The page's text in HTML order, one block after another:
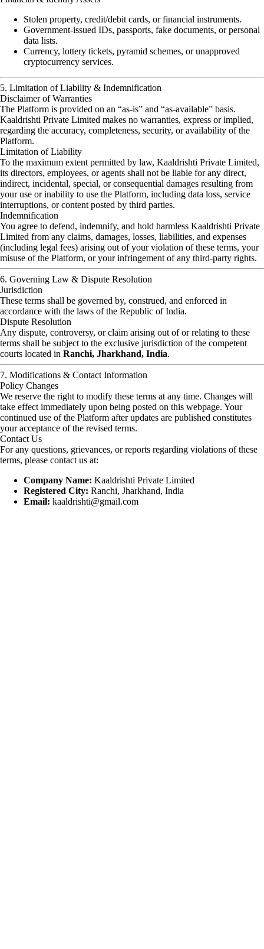
Stolen property, credit/debit cards, or financial instruments.
Government-issued IDs, passports, fake documents, or personal
data lists.
Currency, lottery tickets, pyramid schemes, or unapproved
cryptocurrency services.
5. Limitation of Liability & Indemnification
Disclaimer of Warranties
The Platform is provided on an “as-is” and “as-available” basis.
Kaaldrishti Private Limited makes no warranties, express or implied,
regarding the accuracy, completeness, security, or availability of the
Platform.
Limitation of Liability
To the maximum extent permitted by law, Kaaldrishti Private Limited,
its directors, employees, or agents shall not be liable for any direct,
indirect, incidental, special, or consequential damages resulting from
your use or inability to use the Platform, including data loss, service
interruptions, or content posted by third parties.
Indemnification
You agree to defend, indemnify, and hold harmless Kaaldrishti Private
Limited from any claims, damages, losses, liabilities, and expenses
(including legal fees) arising out of your violation of these terms, your
misuse of the Platform, or your infringement of any third-party rights.
6. Governing Law & Dispute Resolution
Jurisdiction
These terms shall be governed by, construed, and enforced in
accordance with the laws of the Republic of India.
Dispute Resolution
Any dispute, controversy, or claim arising out of or relating to these
terms shall be subject to the exclusive jurisdiction of the competent
courts located in Ranchi, Jharkhand, India.
7. Modifications & Contact Information
Policy Changes
We reserve the right to modify these terms at any time. Changes will
take effect immediately upon being posted on this webpage. Your
continued use of the Platform after updates are published constitutes
your acceptance of the revised terms.
Contact Us
For any questions, grievances, or reports regarding violations of these
terms, please contact us at:
Company Name: Kaaldrishti Private Limited
Registered City: Ranchi, Jharkhand, India
Email: kaaldrishti@gmail.com